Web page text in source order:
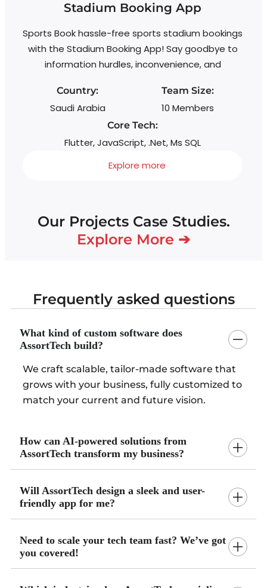
Stadium Booking App
Sports Book hassle-free sports stadium bookings
with the Stadium Booking App! Say goodbye to
information hurdles, inconvenience, and
Country:
Saudi Arabia
Team Size:
10 Members
Core Tech:
Flutter, JavaScript, .Net, Ms SQL
Explore more
Our Projects Case Studies.
Explore More ➔
Frequently asked questions
What kind of custom software does
AssortTech build?
We craft scalable, tailor-made software that
grows with your business, fully customized to
match your current and future vision.
How can AI-powered solutions from
AssortTech transform my business?
Will AssortTech design a sleek and user-
friendly app for me?
Need to scale your tech team fast? We’ve got
you covered!